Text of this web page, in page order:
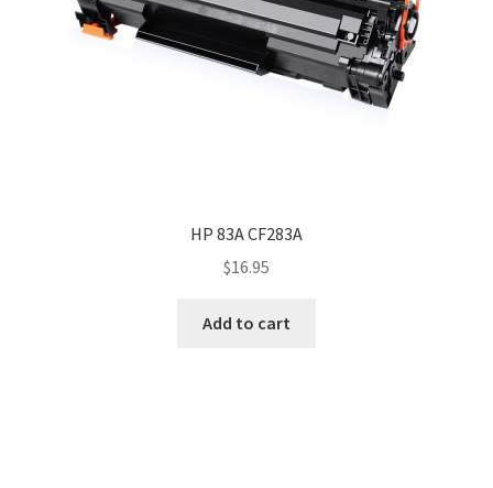
HP 83A CF283A
$16.95
Add to cart